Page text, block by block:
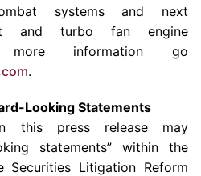
systems and next
and turbo fan engine
more information go
.
Looking Statements
this press release may
statements” within the
Securities Litigation Reform